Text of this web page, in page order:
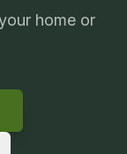
home or